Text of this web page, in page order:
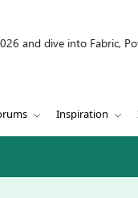
and dive into Fabric,
Inspiration